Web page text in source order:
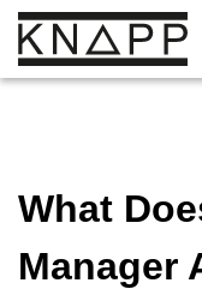
Go
contents
What
Manager